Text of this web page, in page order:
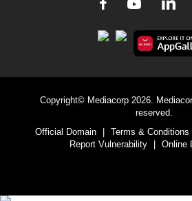
Facebook
Youtube
Copyright© Mediacorp 2026.
reserved.
Official Domain
Terms & Conditions
Report Vulnerability
Online